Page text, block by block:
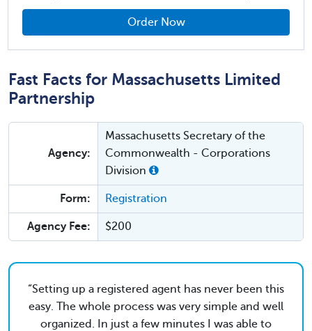
Order Now
Fast Facts for Massachusetts Limited
Partnership
Agency:
Massachusetts Secretary of the
Commonwealth - Corporations
Division
Form: Registration
Agency Fee: $200
Setting up a registered agent has never been this
easy. The whole process was very simple and well
organized. In just a few minutes I was able to